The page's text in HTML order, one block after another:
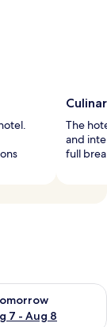
The
and
full
7 - Aug 8
for